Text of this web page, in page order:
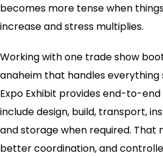
becomes more tense when
increase and stress multiplies.
Working with one trade show
anaheim​ that handles everything
Expo Exhibit provides end-to-
include design, build, transport,
and storage when required. That
better coordination, and